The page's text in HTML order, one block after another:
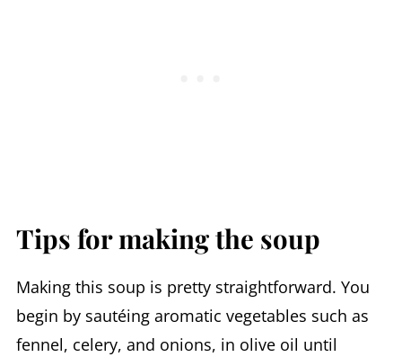
Tips for making the soup
Making this soup is pretty straightforward. You
begin by sautéing aromatic vegetables such as
fennel, celery, and onions, in olive oil until